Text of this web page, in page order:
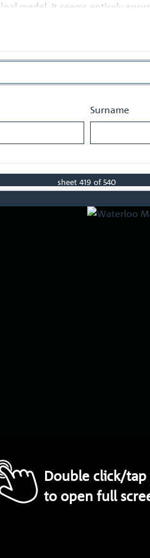
medal. It seems entirely
be one of the surviving
Surname
sheet419 of 540
Double click/tap
to open full